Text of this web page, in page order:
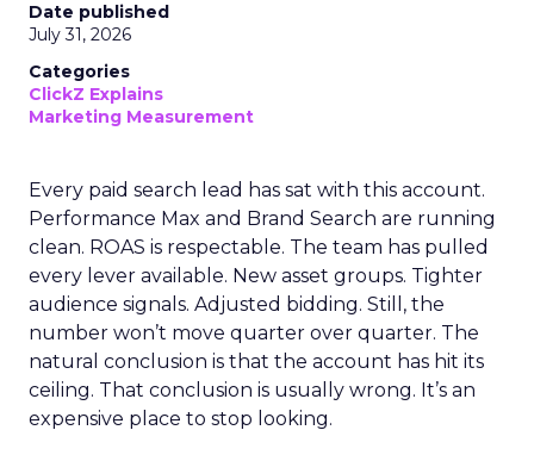
Date published
July 31, 2026
Categories
ClickZ Explains
Marketing Measurement
Every paid search lead has sat with this account.
Performance Max and Brand Search are running
clean. ROAS is respectable. The team has pulled
every lever available. New asset groups. Tighter
audience signals. Adjusted bidding. Still, the
number won’t move quarter over quarter. The
natural conclusion is that the account has hit its
ceiling. That conclusion is usually wrong. It’s an
expensive place to stop looking.